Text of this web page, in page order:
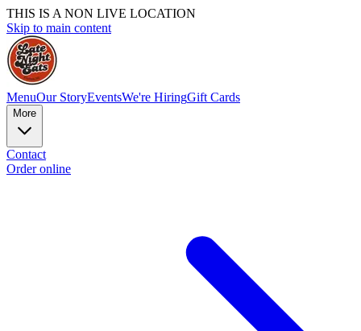
THIS IS A NON LIVE LOCATION
Skip to main content
MenuOur StoryEventsWe're HiringGift Cards
More
Contact
Order online